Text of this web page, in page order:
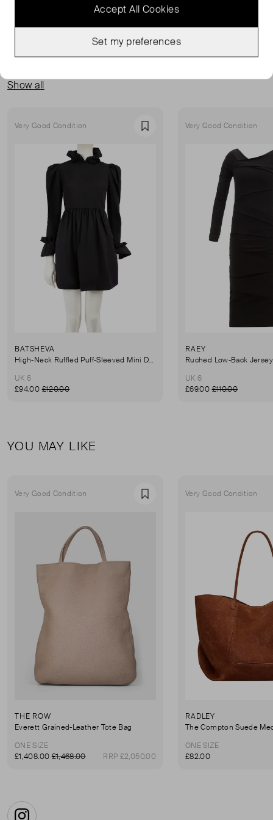
Show all
Very Good Condition Favourite
BATSHEVA
High-Neck Ruffled Puff-Sleeved Mini Dress
UK 6
£94.00£120.00
Very Good Condition
RAEY
UK 6
£69.00£110.00
YOU MAY LIKE
Very Good Condition Favourite
THE ROW
Everett Grained-Leather Tote Bag
ONE SIZE
£1,408.00£1,468.00 RRP £2,050.00
Very Good Condition
RADLEY
ONE SIZE
£82.00
Accept All Cookies
Set my preferences